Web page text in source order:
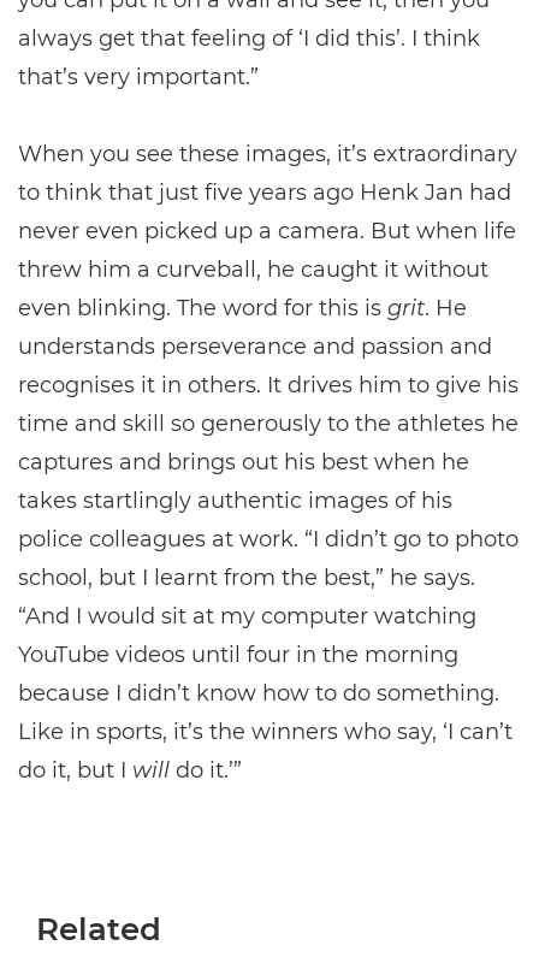
always get that feeling of ‘I did this’. I think
that’s very important.”
When you see these images, it’s extraordinary
to think that just five years ago Henk Jan had
never even picked up a camera. But when life
threw him a curveball, he caught it without
even blinking. The word for this is grit. He
understands perseverance and passion and
recognises it in others. It drives him to give his
time and skill so generously to the athletes he
captures and brings out his best when he
takes startlingly authentic images of his
police colleagues at work. “I didn’t go to photo
school, but I learnt from the best,” he says.
“And I would sit at my computer watching
YouTube videos until four in the morning
because I didn’t know how to do something.
Like in sports, it’s the winners who say, ‘I can’t
do it, but I will do it.’”
Related